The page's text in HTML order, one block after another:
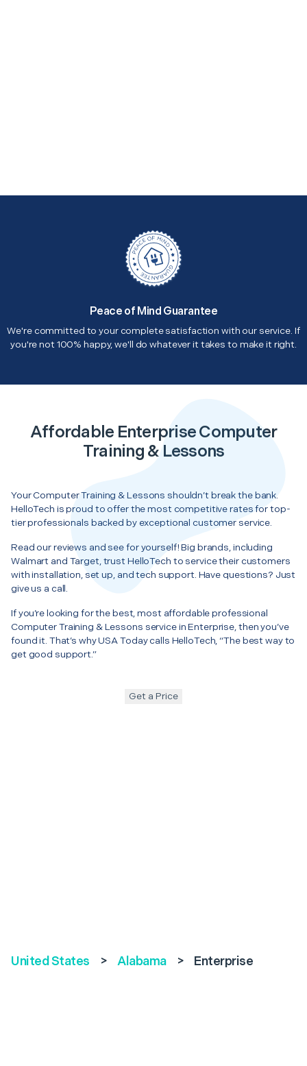
Peace of Mind Guarantee
We're committed to your complete satisfaction with our service. If
you're not 100% happy, we'll do whatever it takes to make it right.
Affordable Enterprise Computer
Training & Lessons
Your Computer Training & Lessons shouldn’t break the bank.
HelloTech is proud to offer the most competitive rates for top-
tier professionals backed by exceptional customer service.
Read our reviews and see for yourself! Big brands, including
Walmart and Target, trust HelloTech to service their customers
with installation, set up, and tech support. Have questions? Just
give us a call.
If you’re looking for the best, most affordable professional
Computer Training & Lessons service in Enterprise, then you’ve
found it. That’s why USA Today calls HelloTech, “The best way to
get good support.”
Get a Price
United States > Alabama > Enterprise